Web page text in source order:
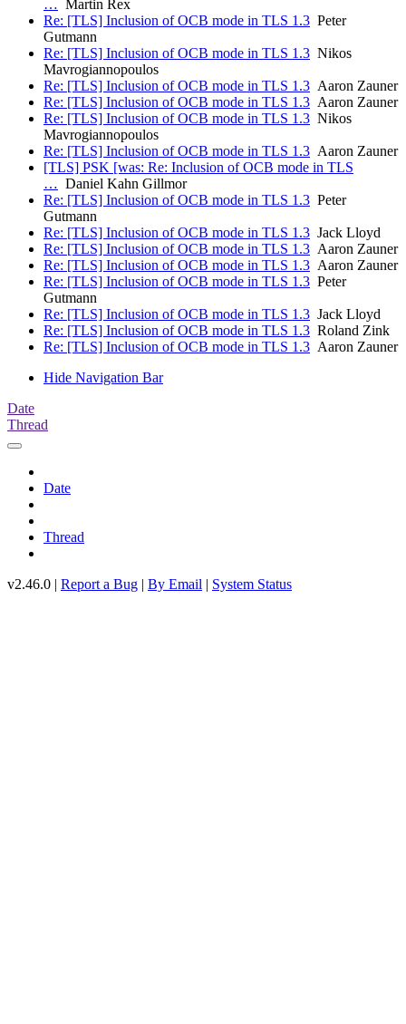
… Martin Rex
Re: [TLS] Inclusion of OCB mode in TLS 1.3 Peter
Gutmann
Re: [TLS] Inclusion of OCB mode in TLS 1.3 Nikos
Mavrogiannopoulos
Re: [TLS] Inclusion of OCB mode in TLS 1.3 Aaron Zauner
Re: [TLS] Inclusion of OCB mode in TLS 1.3 Aaron Zauner
Re: [TLS] Inclusion of OCB mode in TLS 1.3 Nikos
Mavrogiannopoulos
Re: [TLS] Inclusion of OCB mode in TLS 1.3 Aaron Zauner
[TLS] PSK [was: Re: Inclusion of OCB mode in TLS
… Daniel Kahn Gillmor
Re: [TLS] Inclusion of OCB mode in TLS 1.3 Peter
Gutmann
Re: [TLS] Inclusion of OCB mode in TLS 1.3 Jack Lloyd
Re: [TLS] Inclusion of OCB mode in TLS 1.3 Aaron Zauner
Re: [TLS] Inclusion of OCB mode in TLS 1.3 Aaron Zauner
Re: [TLS] Inclusion of OCB mode in TLS 1.3 Peter
Gutmann
Re: [TLS] Inclusion of OCB mode in TLS 1.3 Jack Lloyd
Re: [TLS] Inclusion of OCB mode in TLS 1.3 Roland Zink
Re: [TLS] Inclusion of OCB mode in TLS 1.3 Aaron Zauner
Hide Navigation Bar
Date
Thread
Date
Thread
v2.46.0 | Report a Bug | By Email | System Status